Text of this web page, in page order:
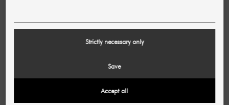
now. Discover more high-quality, contemporary eau de
parfums - for modern women who love luxurious and
complex fragrance compositions. Now available in our
10 OTHER PRODUCTS IN THE SAME
Strictly necessary only
Save
Accept all